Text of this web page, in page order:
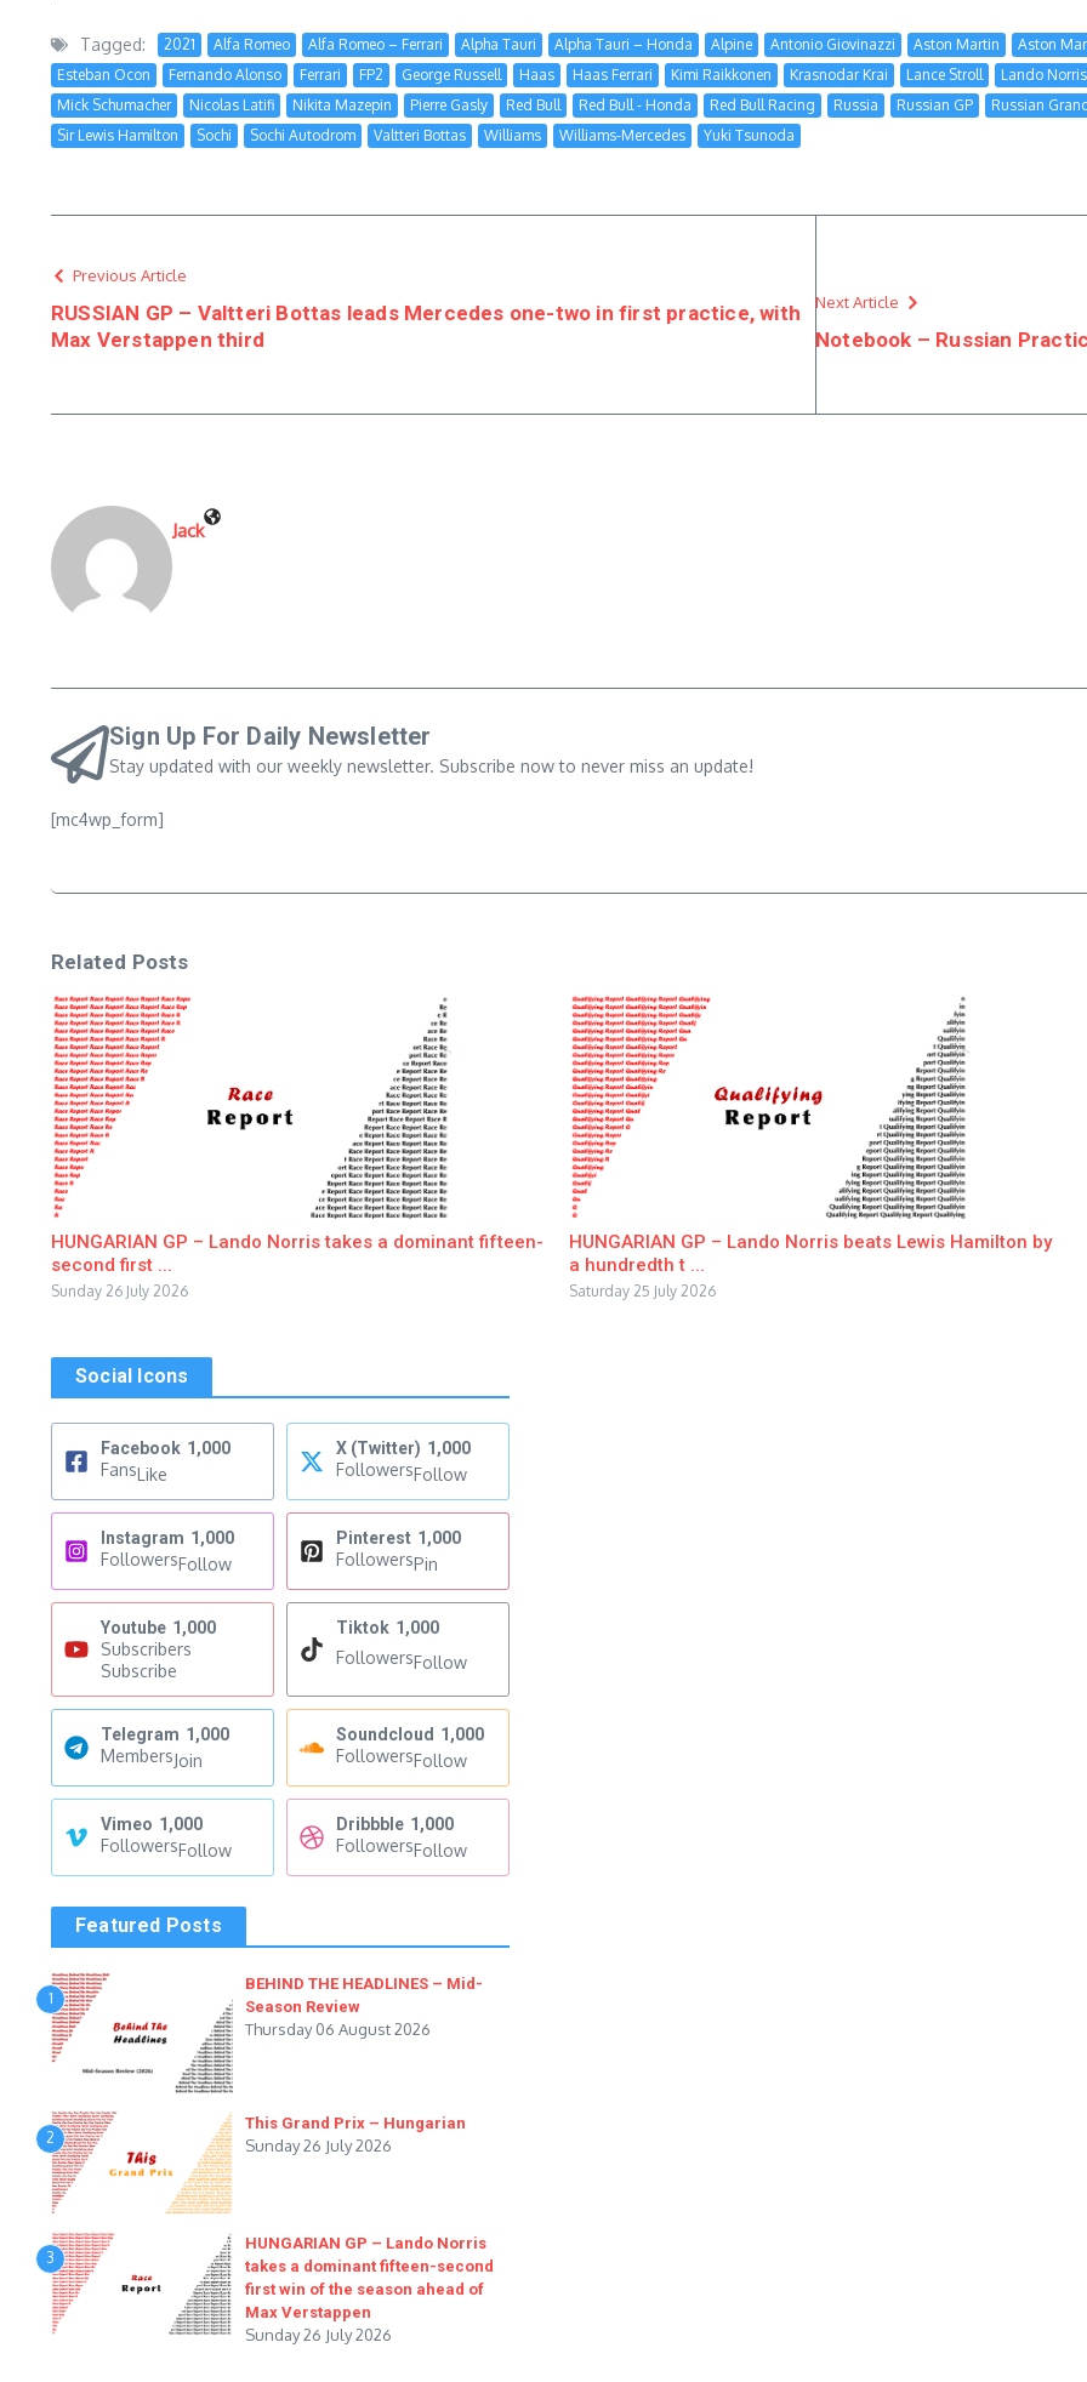
Tagged: 2021 Alfa Romeo Alfa Romeo – Ferrari Alpha Tauri Alpha Tauri – Honda Alpine Antonio Giovinazzi Aston Martin
Aston
Esteban Ocon
Fernando Alonso Ferrari FP2 George Russell Haas Haas Ferrari Kimi Raikkonen Krasnodar Krai Lance Stroll
Lando Norris
Mick Schumacher
Nicolas Latifi Nikita Mazepin Pierre Gasly Red Bull Red Bull - Honda Red Bull Racing Russia Russian GP
Russian
Sir Lewis Hamilton
Sochi Sochi Autodrom Valtteri Bottas Williams Williams-Mercedes Yuki Tsunoda
Previous Article
RUSSIAN GP – Valtteri Bottas leads Mercedes one-two in first practice, with
Max Verstappen third
Next Article
Notebook – Russian
Jack
Sign Up For Daily Newsletter
Stay updated with our weekly newsletter. Subscribe now to never miss an update!
[mc4wp_form]
Related Posts
HUNGARIAN GP – Lando Norris takes a dominant fifteen-
second first ...
Sunday 26 July 2026
HUNGARIAN GP – Lando Norris beats Lewis Hamilton by
a hundredth t ...
Saturday 25 July 2026
Social Icons
Facebook 1,000
FansLike
X (Twitter) 1,000
FollowersFollow
Instagram 1,000
FollowersFollow
Pinterest 1,000
FollowersPin
Youtube 1,000
Subscribers
Subscribe
Tiktok 1,000
FollowersFollow
Telegram 1,000
MembersJoin
Soundcloud 1,000
FollowersFollow
Vimeo 1,000
FollowersFollow
Dribbble 1,000
FollowersFollow
Featured Posts
1
BEHIND THE HEADLINES – Mid-
Season Review
Thursday 06 August 2026
2
This Grand Prix – Hungarian
Sunday 26 July 2026
3
HUNGARIAN GP – Lando Norris
takes a dominant fifteen-second
first win of the season ahead of
Max Verstappen
Sunday 26 July 2026